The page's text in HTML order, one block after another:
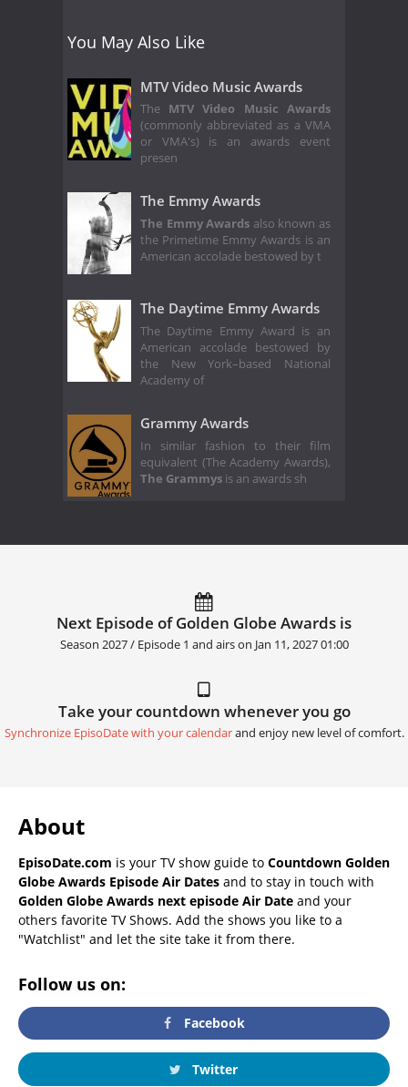
You May Also Like
MTV Video Music Awards
The MTV Video Music Awards
(commonly abbreviated as a VMA
or VMA's) is an awards event
presen
The Emmy Awards
The Emmy Awards also known as
the Primetime Emmy Awards is an
American accolade bestowed by t
The Daytime Emmy Awards
The Daytime Emmy Award is an
American accolade bestowed by
the New York–based National
Academy of
Grammy Awards
In similar fashion to their film
equivalent (The Academy Awards),
The Grammys is an awards sh
Next Episode of Golden Globe Awards is
Season 2027 / Episode 1 and airs on Jan 11, 2027 01:00
Take your countdown whenever you go
Synchronize EpisoDate with your calendarand enjoy new level of comfort.
About
EpisoDate.com is your TV show guide to Countdown Golden
Globe Awards Episode Air Dates and to stay in touch with
Golden Globe Awards next episode Air Date and your
others favorite TV Shows. Add the shows you like to a
"Watchlist" and let the site take it from there.
Follow us on:
Facebook
Twitter